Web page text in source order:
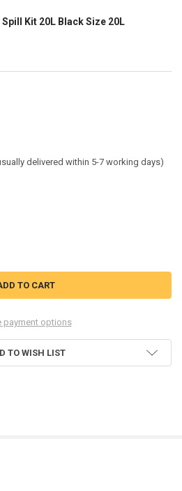
Kit 20L Black Size 20L
delivered within 5-7 working days)
GENERAL PURPOSE SPILL KIT
OF BEESWIFT GENERAL PURPOSE
payment options
TO WISH LIST